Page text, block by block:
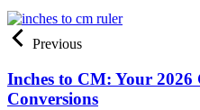
Previous
Inches to CM: Your 2026
Conversions